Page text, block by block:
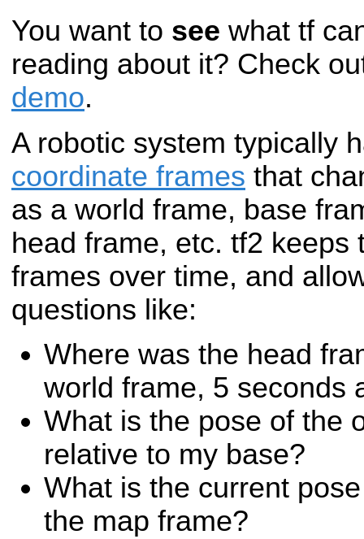
You want to see what tf
reading about it? Check
demo.
A robotic system typically
coordinate frames that
as a world frame, base
head frame, etc. tf2 keeps
frames over time, and
questions like:
Where was the head
world frame, 5 seconds
What is the pose of the
relative to my base?
What is the current
the map frame?